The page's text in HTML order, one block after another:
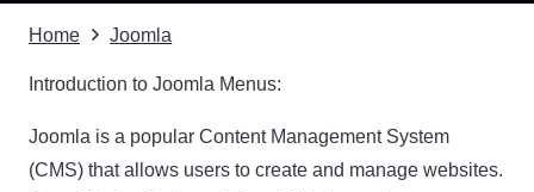
Home Joomla
Introduction to Joomla Menus:
Joomla is a popular Content Management System
(CMS) that allows users to create and manage websites.